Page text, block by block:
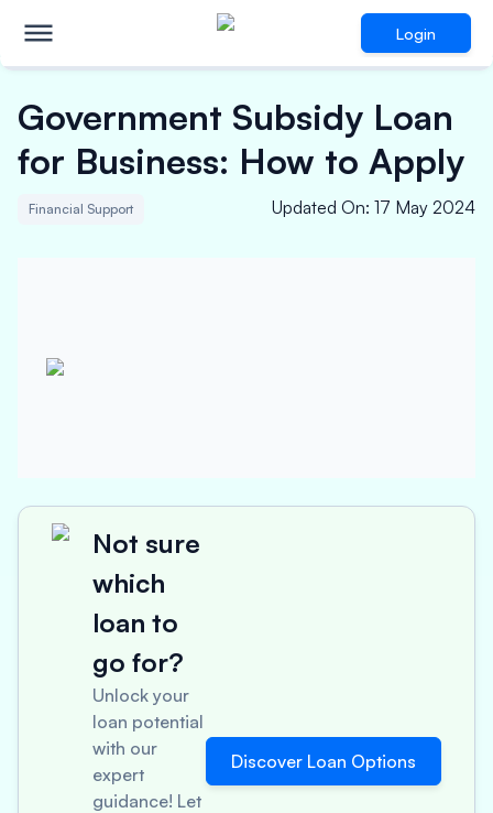
Login
Government Subsidy Loan
for Business: How to Apply
Financial Support Updated On: 17 May 2024
Not sure
which
loan to
go for?
Unlock your
loan potential
with our
expert
guidance! Let
Discover Loan Options